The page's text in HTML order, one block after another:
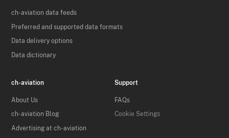
ch-aviation data feeds
Preferred and supported data formats
Data delivery options
Data dictionary
ch-aviation
About Us
ch-aviation Blog
Advertising at ch-aviation
Support
FAQs
Cookie Settings